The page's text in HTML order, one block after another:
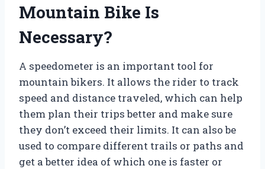
Mountain Bike Is
Necessary?
A speedometer is an important tool for
mountain bikers. It allows the rider to track
speed and distance traveled, which can help
them plan their trips better and make sure
they don’t exceed their limits. It can also be
used to compare different trails or paths and
get a better idea of which one is faster or